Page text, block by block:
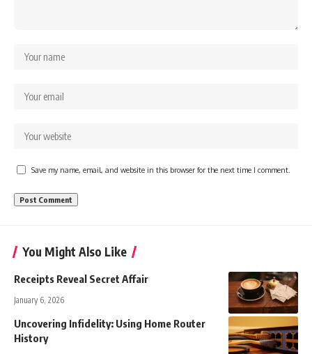
Save my name, email, and website in this browser for the next time I comment.
You Might Also Like
Receipts Reveal Secret Affair
January 6, 2026
Uncovering Infidelity: Using Home Router
History